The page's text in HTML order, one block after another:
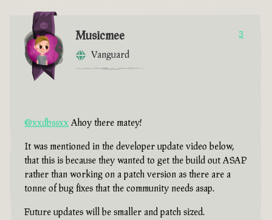
Musicmee
Vanguard
3
@xxdbssxx Ahoy there matey!
It was mentioned in the developer update video below,
that this is because they wanted to get the build out ASAP
rather than working on a patch version as there are a
tonne of bug fixes that the community needs asap.
Future updates will be smaller and patch sized.